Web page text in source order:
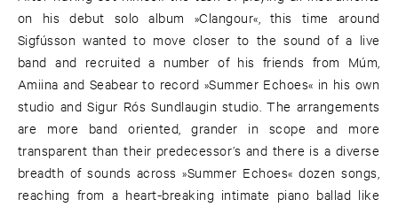
on his debut solo album »Clangour«, this time around
Sigfússon wanted to move closer to the sound of a live
band and recruited a number of his friends from Múm,
Amiina and Seabear to record »Summer Echoes« in his own
studio and Sigur Rós Sundlaugin studio. The arrangements
are more band oriented, grander in scope and more
transparent than their predecessor’s and there is a diverse
breadth of sounds across »Summer Echoes« dozen songs,
reaching from a heart-breaking intimate piano ballad like